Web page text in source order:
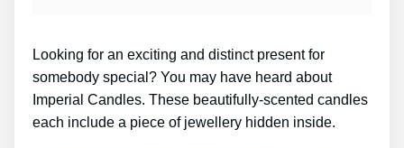
Looking for an exciting and distinct present for
somebody special? You may have heard about
Imperial Candles. These beautifully-scented candles
each include a piece of jewellery hidden inside.